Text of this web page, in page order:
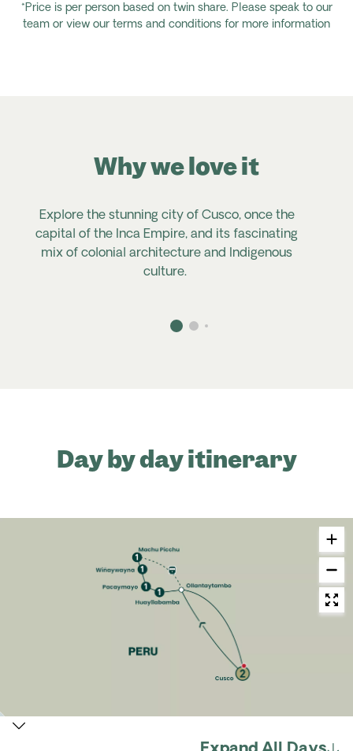
*Price is per person based on twin share. Please speak to our
team or view our terms and conditions for more information
Explore the stunning city of Cusco, once the
capital of the Inca Empire, and its fascinating
mix of colonial architecture and Indigenous
culture.
Why we love it
Day by day itinerary